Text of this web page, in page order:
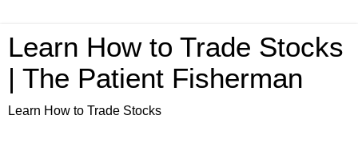
Learn How to Trade Stocks
| The Patient Fisherman
Learn How to Trade Stocks